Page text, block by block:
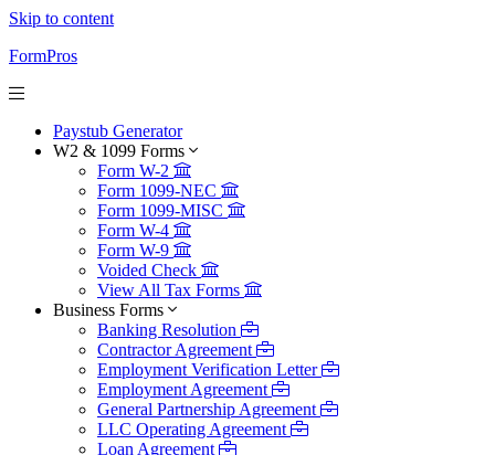
Skip to content
FormPros
Paystub Generator
W2 & 1099 Forms
Form W-2
Form 1099-NEC
Form 1099-MISC
Form W-4
Form W-9
Voided Check
View All Tax Forms
Business Forms
Banking Resolution
Contractor Agreement
Employment Verification Letter
Employment Agreement
General Partnership Agreement
LLC Operating Agreement
Loan Agreement